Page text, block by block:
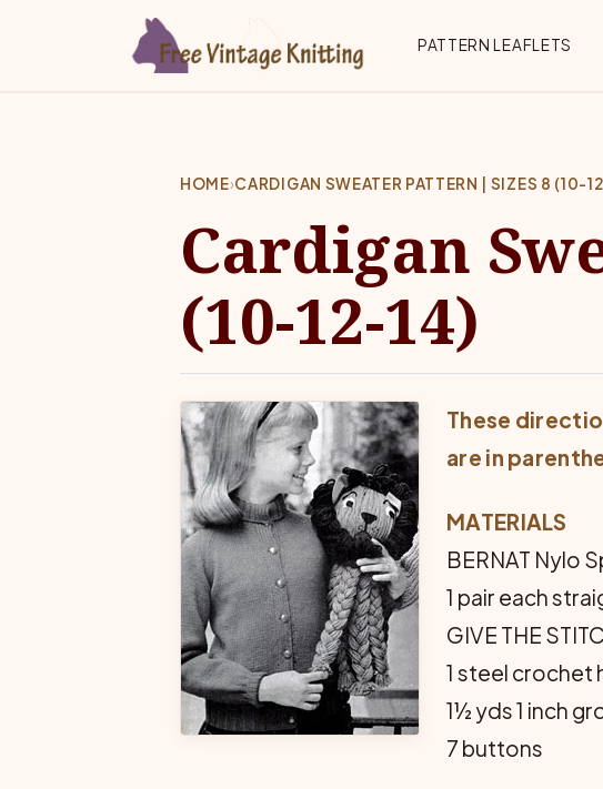
Top Menu
PATTERN LEAFLETS
HOME›CARDIGAN SWEATER PATTERN | SIZES 8 (10-
Cardigan
(10-12-14)
These
are in
MATERIALS
BERNAT Nylo
1 pair each
GIVE THE
1 steel crochet
1½ yds 1 inch
7 buttons